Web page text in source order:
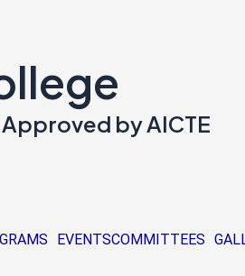
by AICTE
EVENTSCOMMITTEES